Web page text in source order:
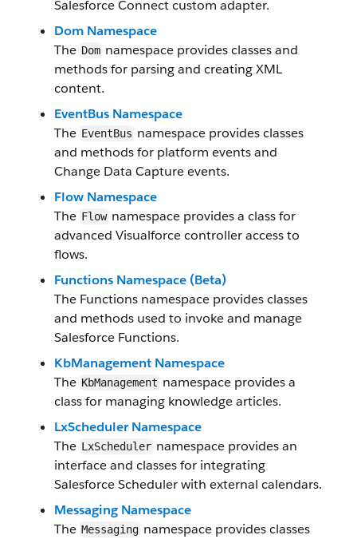
Salesforce Connect custom adapter.
Dom Namespace
The Dom namespace provides classes and
methods for parsing and creating XML
content.
EventBus Namespace
The EventBus namespace provides classes
and methods for platform events and
Change Data Capture events.
Flow Namespace
The Flow namespace provides a class for
advanced Visualforce controller access to
flows.
Functions Namespace (Beta)
The Functions namespace provides classes
and methods used to invoke and manage
Salesforce Functions.
KbManagement Namespace
The KbManagement namespace provides a
class for managing knowledge articles.
LxScheduler Namespace
The LxScheduler namespace provides an
interface and classes for integrating
Salesforce Scheduler with external calendars.
Messaging Namespace
The Messaging namespace provides classes